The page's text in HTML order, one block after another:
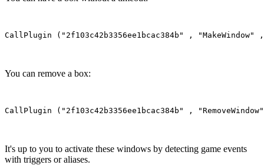
You can remove a box:
It's up to you to activate these windows by detecting game events
with triggers or aliases.